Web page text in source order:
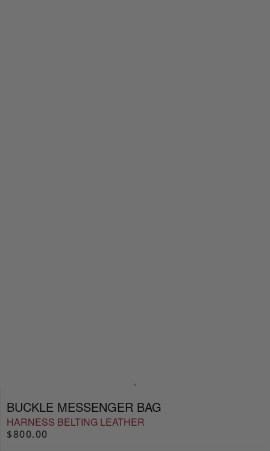
BUCKLE MESSENGER BAG
HARNESS BELTING LEATHER
$800.00